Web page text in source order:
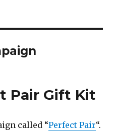
Pair Gift Kit
called “Perfect Pair“.